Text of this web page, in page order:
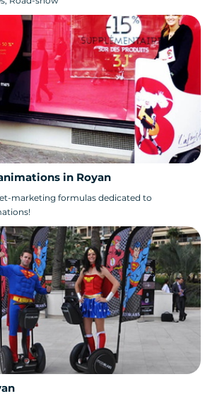
in Royan
marketing formulas dedicated to